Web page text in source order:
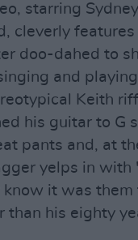
starring
cleverly
doo-dahed to
and
Keith
his guitar to G
pants and, at
yelps in
know it was
than his eighty